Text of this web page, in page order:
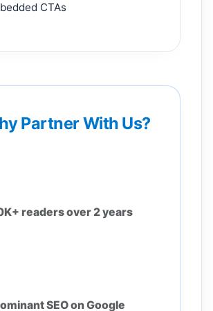
CTAs
Partner With Us?
readers over 2 years
SEO on Google